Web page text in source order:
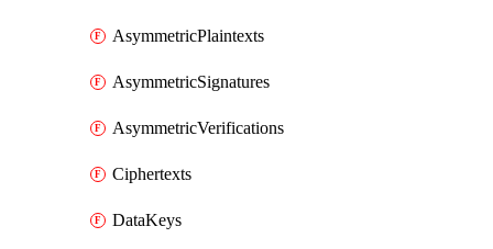
AsymmetricPlaintexts
AsymmetricSignatures
AsymmetricVerifications
Ciphertexts
DataKeys